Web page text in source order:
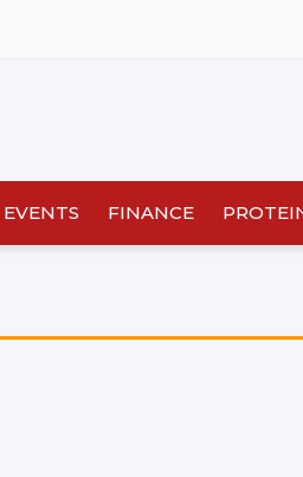
EVENTS FINANCE